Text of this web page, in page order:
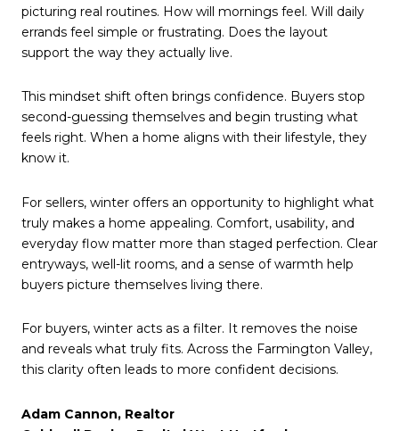
picturing real routines. How will mornings feel. Will daily
errands feel simple or frustrating. Does the layout
support the way they actually live.
This mindset shift often brings confidence. Buyers stop
second-guessing themselves and begin trusting what
feels right. When a home aligns with their lifestyle, they
know it.
For sellers, winter offers an opportunity to highlight what
truly makes a home appealing. Comfort, usability, and
everyday flow matter more than staged perfection. Clear
entryways, well-lit rooms, and a sense of warmth help
buyers picture themselves living there.
For buyers, winter acts as a filter. It removes the noise
and reveals what truly fits. Across the Farmington Valley,
this clarity often leads to more confident decisions.
Adam Cannon, Realtor